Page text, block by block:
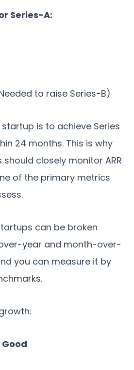
Series-A:
to raise Series-B)
is to achieve Series
24 months. This is why
closely monitor ARR
of the primary metrics
can be broken
year and month-over-
you can measure it by
Good